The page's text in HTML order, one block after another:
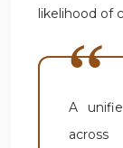
likelihood of
A